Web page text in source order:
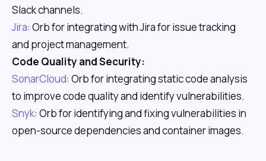
Slack channels.
Jira: Orb for integrating with Jira for issue tracking
and project management.
Code Quality and Security:
SonarCloud: Orb for integrating static code analysis
to improve code quality and identify vulnerabilities.
Snyk: Orb for identifying and fixing vulnerabilities in
open-source dependencies and container images.